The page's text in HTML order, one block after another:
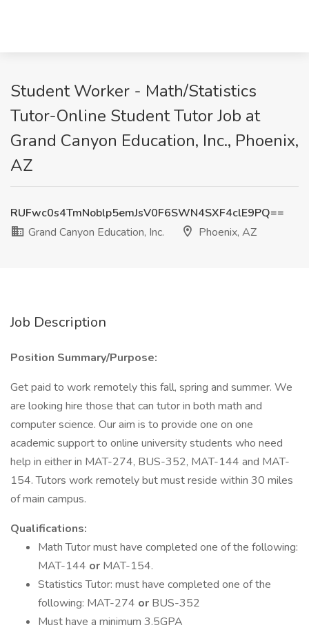
Student Worker - Math/Statistics
Tutor-Online Student Tutor Job at
Grand Canyon Education, Inc., Phoenix,
AZ
RUFwc0s4TmNoblp5emJsV0F6SWN4SXF4clE9PQ==
Grand Canyon Education, Inc.
Phoenix, AZ
Job Description
Position Summary/Purpose:
Get paid to work remotely this fall, spring and summer. We
are looking hire those that can tutor in both math and
computer science. Our aim is to provide one on one
academic support to online university students who need
help in either in MAT-274, BUS-352, MAT-144 and MAT-
154. Tutors work remotely but must reside within 30 miles
of main campus.
Qualifications:
Math Tutor must have completed one of the following:
MAT-144 or MAT-154.
Statistics Tutor: must have completed one of the
following: MAT-274 or BUS-352
Must have a minimum 3.5GPA